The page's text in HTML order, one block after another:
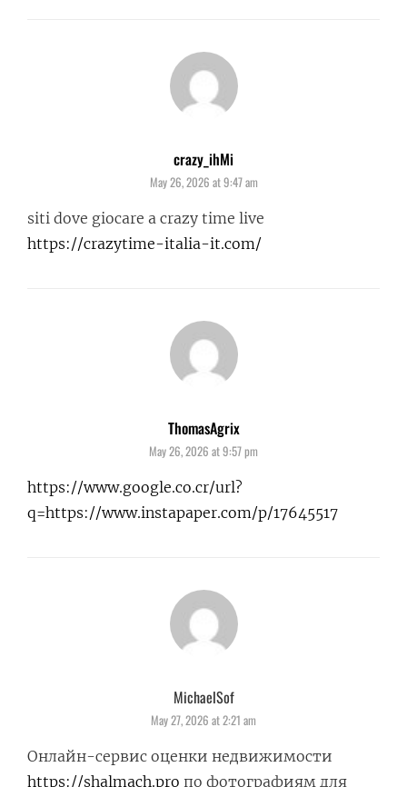
crazy_ihMi
May 26, 2026 at 9:47 am
siti dove giocare a crazy time live
https://crazytime-italia-it.com/
ThomasAgrixsays:
May 26, 2026 at 9:57 pm
https://www.google.co.cr/url?
q=https://www.instapaper.com/p/17645517
MichaelSofsays:
May 27, 2026 at 2:21 am
Онлайн-сервис оценки недвижимости
https://shalmach.pro по фотографиям для